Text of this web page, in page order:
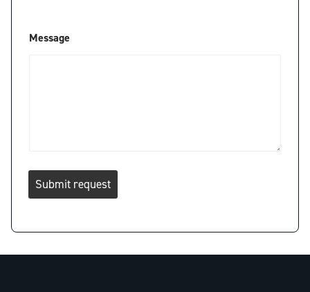
Message
Submit request